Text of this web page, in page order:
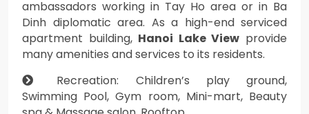
ambassadors working in Tay Ho area or in Ba
Dinh diplomatic area. As a high-end serviced
apartment building, Hanoi Lake View provide
many amenities and services to its residents.
Recreation: Children’s play ground,
Swimming Pool, Gym room, Mini-mart, Beauty